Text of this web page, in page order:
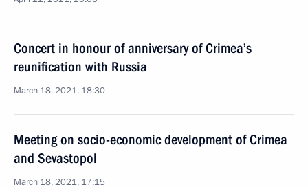
Concert in honour of anniversary of Crimea’s
reunification with Russia
March 18, 2021, 18:30
Meeting on socio-economic development of Crimea
and Sevastopol
March 18, 2021, 17:15